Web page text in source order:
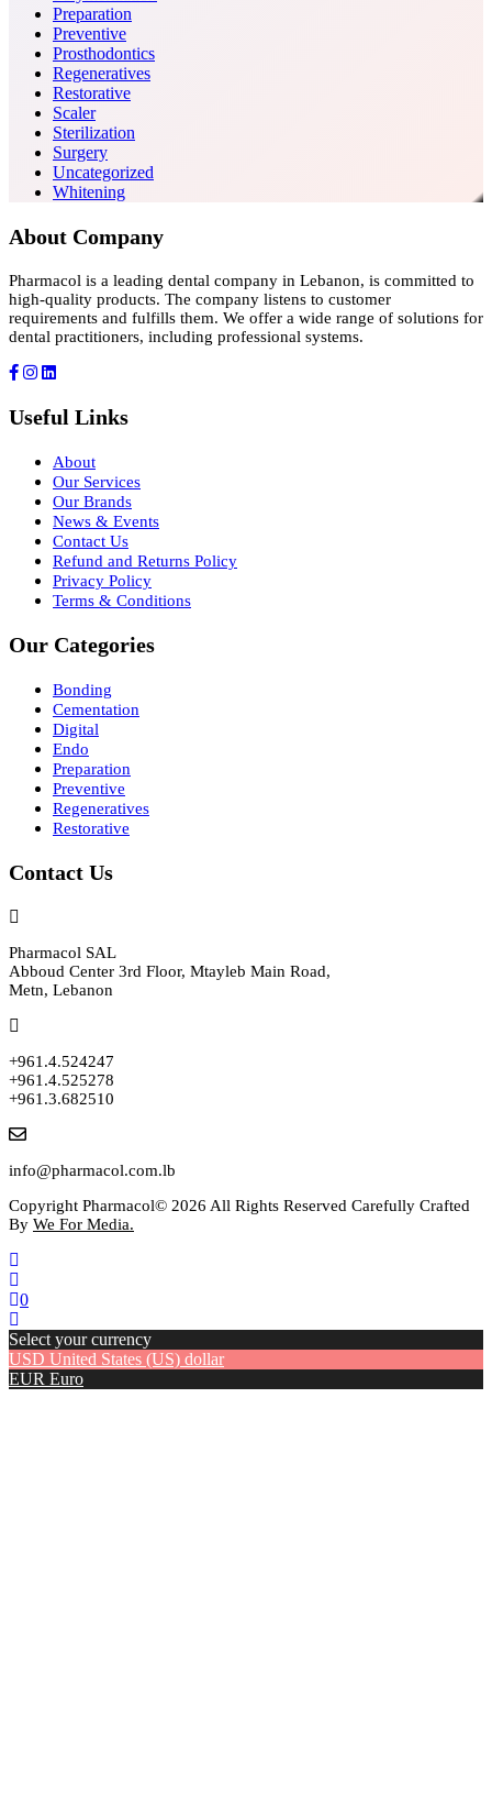
Preparation
Preventive
Prosthodontics
Regeneratives
Restorative
Scaler
Sterilization
Surgery
Uncategorized
Whitening
About Company
Pharmacol is a leading dental company in Lebanon, is committed to
high-quality products. The company listens to customer
requirements and fulfills them. We offer a wide range of solutions for
dental practitioners, including professional systems.
Useful Links
About
Our Services
Our Brands
News & Events
Contact Us
Refund and Returns Policy
Privacy Policy
Terms & Conditions
Our Categories
Bonding
Cementation
Digital
Endo
Preparation
Preventive
Regeneratives
Restorative
Contact Us
Pharmacol SAL
Abboud Center 3rd Floor, Mtayleb Main Road,
Metn, Lebanon
+961.4.524247
+961.4.525278
+961.3.682510
info@pharmacol.com.lb
Copyright Pharmacol© 2026 All Rights Reserved Carefully Crafted
By We For Media.
0
Select your currency
USD United States (US) dollar
EUR Euro